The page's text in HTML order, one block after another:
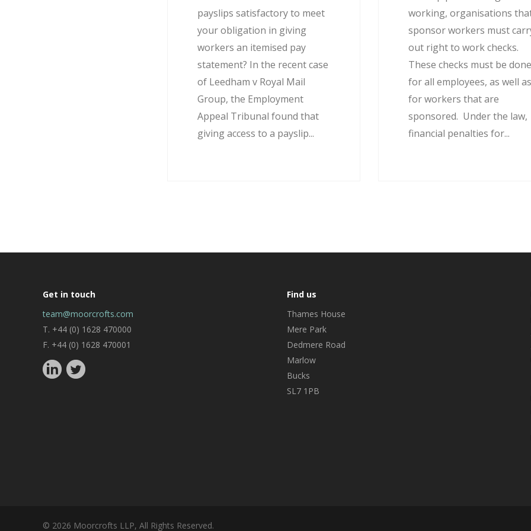
payslips satisfactory to meet
your obligation in giving
workers an itemised pay
statement? In the recent case
of Leedham v Royal Mail
Group, the Employment
Appeal Tribunal found that
giving access to a payslip...
working, organisations
sponsor workers must
out right to work checks.
These checks must be done
for all employees, as well as
for workers that are
sponsored. Under the law,
financial penalties for...
Get in touch
team@moorcrofts.com
T. +44 (0) 1628 470000
F. +44 (0) 1628 470001
Find us
Thames House
Mere Park
Dedmere Road
Marlow
Bucks
SL7 1PB
© 2026 Moorcrofts LLP, All Rights Reserved.